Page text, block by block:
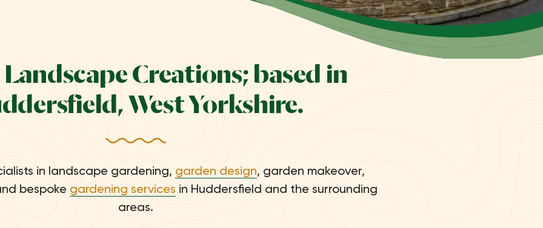
Landscape Creations; based in
West Yorkshire.
in landscape gardening, garden design, garden makeover,
bespoke gardening services in Huddersfield and the surrounding
areas.